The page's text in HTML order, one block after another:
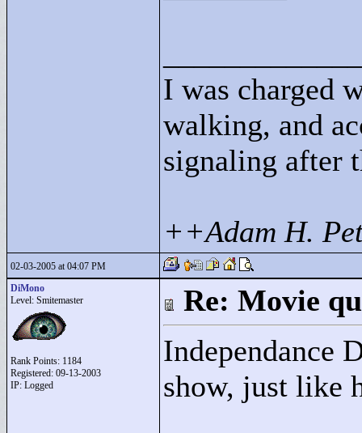
I was charged
walking, and
signaling after
++Adam H.
02-03-2005 at 04:07 PM
DiMono
Level: Smitemaster
Rank Points: 1184
Registered: 09-13-2003
IP: Logged
Re: Movie
Independance
show, just like